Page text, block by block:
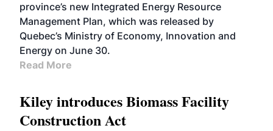
province’s new Integrated Energy Resource
Management Plan, which was released by
Quebec’s Ministry of Economy, Innovation and
Energy on June 30.
Read More
Kiley introduces Biomass Facility
Construction Act